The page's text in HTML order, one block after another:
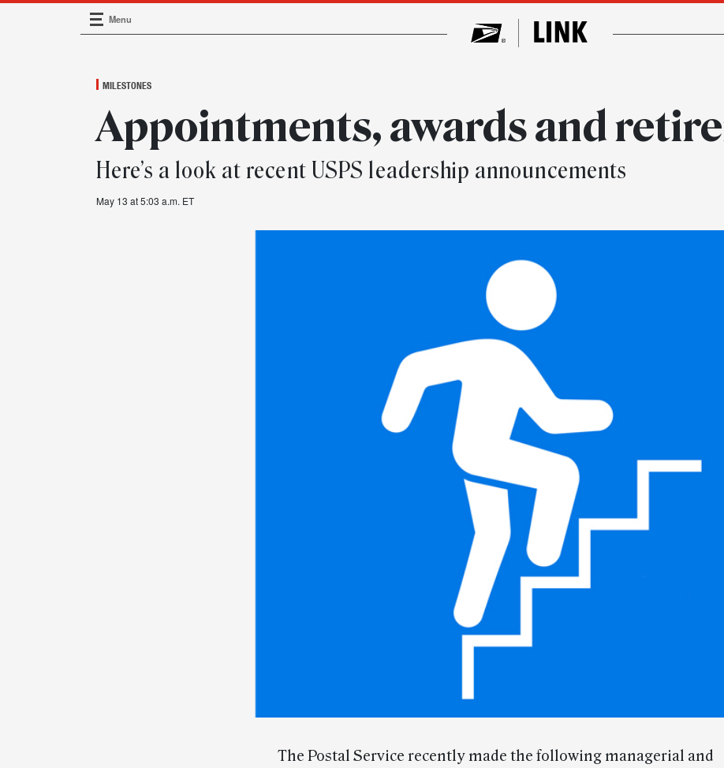
Main Navigation
Menu
MILESTONES
Appointments, awards and
Here’s a look at recent USPS leadership announcements
May 13 at 5:03 a.m. ET
The Postal Service recently made the following managerial and